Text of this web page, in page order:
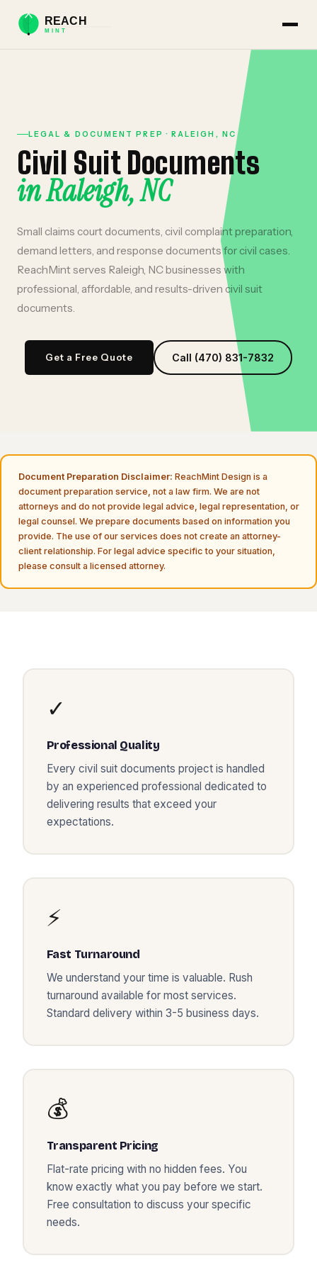
LEGAL & DOCUMENT PREP · RALEIGH , NC
Civil Suit Documents
inRaleigh,NC
Small claims court documents, civil complaint preparation,
demand letters, and response documents for civil cases.
ReachMint serves Raleigh NCbusinesses with
professional, affordable, and results-driven civil suit
documents
Get a Free Quote Call (470) 831-7832
Document Preparation Disclaimer: ReachMint Design is a
document preparation service, not a law firm. We are not
attorneys and do not provide legal advice, legal representation, or
legal counsel. We prepare documents based on information you
provide. The use of our services does not create an attorney-
client relationship. For legal advice specific to your situation,
please consult a licensed attorney.
✓
Professional Quality
Every civil suit documents project is handled
by an experienced professional dedicated to
delivering results that exceed your
expectations.
⚡
Fast Turnaround
We understand your time is valuable. Rush
turnaround available for most services.
Standard delivery within 3-5 business days.
💰
Transparent Pricing
Flat-rate pricing with no hidden fees. You
know exactly what you pay before we start.
Free consultation to discuss your specific
needs.